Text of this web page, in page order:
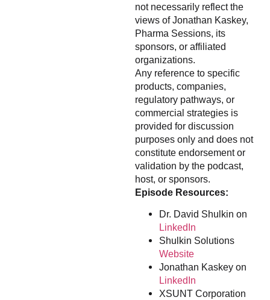
not necessarily reflect the
views of Jonathan Kaskey,
Pharma Sessions, its
sponsors, or affiliated
organizations.
Any reference to specific
products, companies,
regulatory pathways, or
commercial strategies is
provided for discussion
purposes only and does not
constitute endorsement or
validation by the podcast,
host, or sponsors.
Episode Resources:
Dr. David Shulkin on
LinkedIn
Shulkin Solutions
Website
Jonathan Kaskey on
LinkedIn
XSUNT Corporation